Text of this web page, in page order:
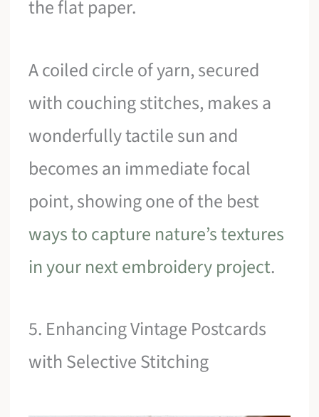
the flat paper.
A coiled circle of yarn, secured
with couching stitches, makes a
wonderfully tactile sun and
becomes an immediate focal
point, showing one of the best
ways to capture nature’s textures
in your next embroidery project.
5. Enhancing Vintage Postcards
with Selective Stitching